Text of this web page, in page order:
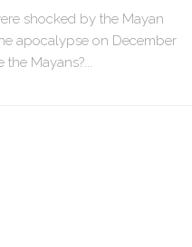
shocked by the Mayan
apocalypse on December
the Mayans?...